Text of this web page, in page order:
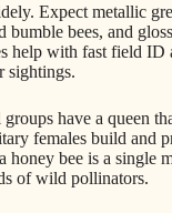
Expect metallic
bumble bees, and
help with fast field ID
sightings.
have a queen
females build and
bee is a single
of wild pollinators.